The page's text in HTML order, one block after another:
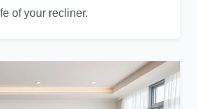
of your recliner.